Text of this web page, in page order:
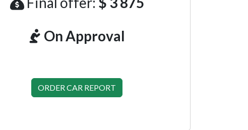
On Approval
ORDER CAR REPORT